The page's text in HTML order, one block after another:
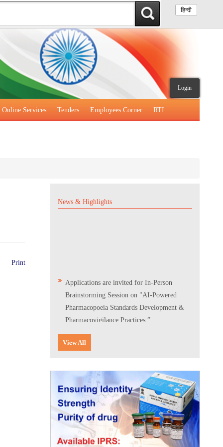
हिन्दी
Login
Online Services Tenders Employees Corner RTI
Print
News & Highlights
Applications are invited for In-Person
Brainstorming Session on "AI-Powered
Pharmacopoeia Standards Development &
Pharmacovigilance Practices.”
Scientific Conclave & Interactive Session on
Indian Pharmacopoeia 2026
Corrigendum related to GeM tender notice:
Digitalization of the National Formulary of
India (NFI)
Expression of Interest (EoI) for
Verification/Testing of Indian
View All